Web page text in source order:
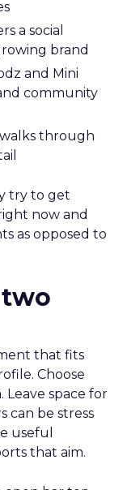
a social
brand
and Mini
community
through
try to get
now and
as opposed to
that fits
Choose
space for
can be stress
useful
that aim.